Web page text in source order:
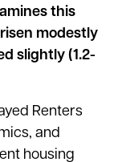
this
modestly
slightly (1.2-
Renters
and
housing